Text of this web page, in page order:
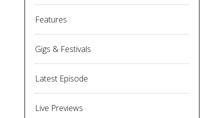
Features
Gigs & Festivals
Latest Episode
Live Previews